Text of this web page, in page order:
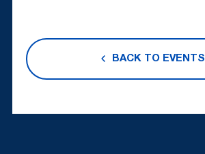
BACK TO EVENTS